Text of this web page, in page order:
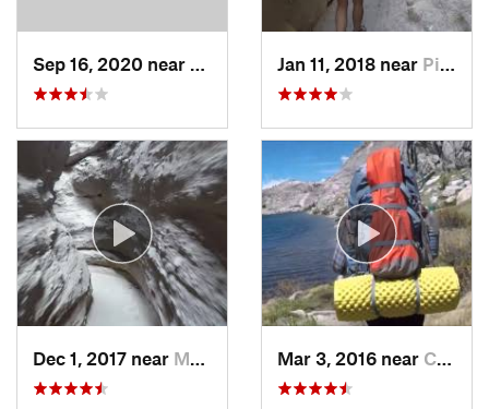
Alpine, CAJan 11, 2018 near Pine Va…, CA
Dec 1, 2017 near Mecca, CA Mar 3, 2016 near Campo, CA